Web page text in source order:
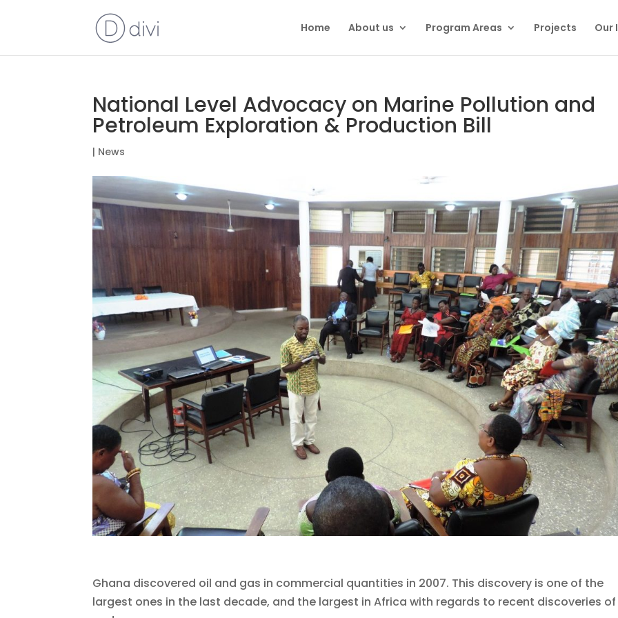
Home About us Program Areas Projects Our
National Level Advocacy on Marine Pollution and
Petroleum Exploration & Production Bill
| News
Ghana discovered oil and gas in commercial quantities in 2007. This discovery is one of the
largest ones in the last decade, and the largest in Africa with regards to recent discoveries